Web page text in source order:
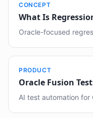
CONCEPT
What Is
Oracle-focused
PRODUCT
Oracle Fusion
AI test automation for